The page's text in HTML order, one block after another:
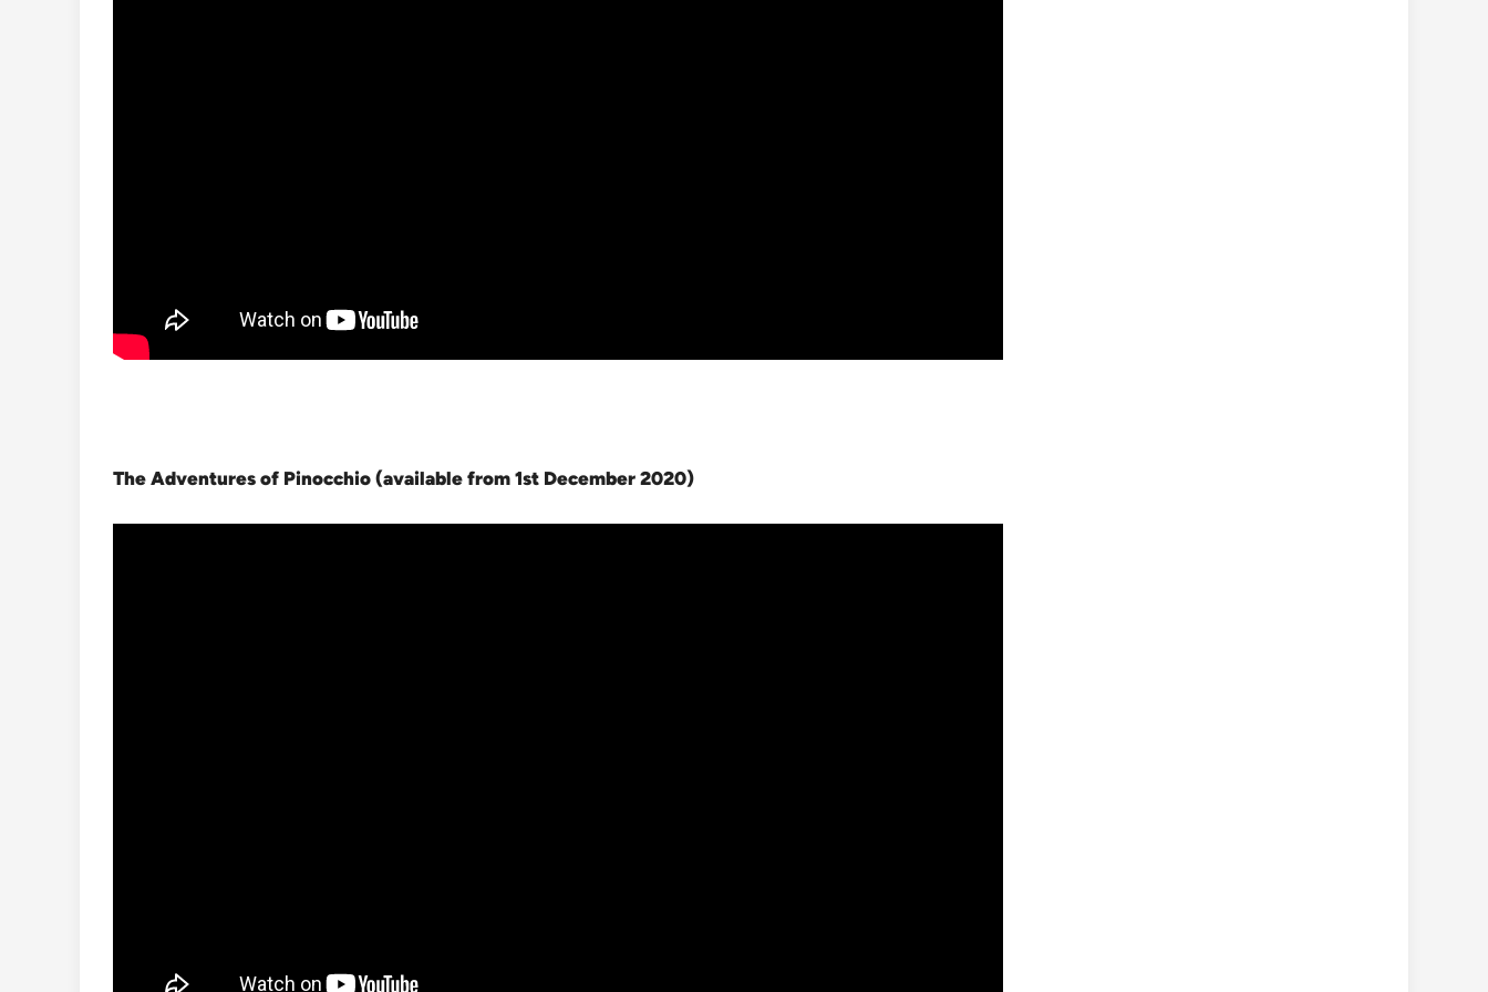
The Adventures of Pinocchio (available from 1st December 2020)